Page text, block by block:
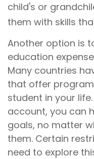
child's or
them with skills
Another option is
education
Many countries
that offer
student in your
account, you can
goals, no matter
them. Certain
need to explore